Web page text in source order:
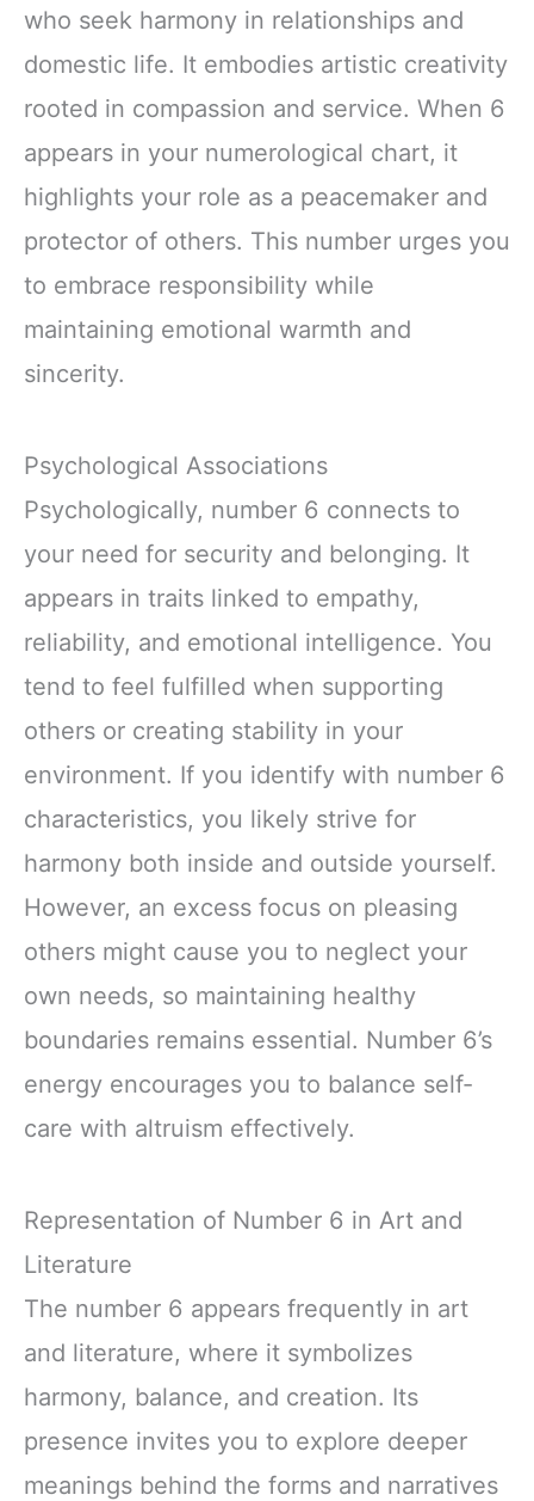
who seek harmony in relationships and
domestic life. It embodies artistic creativity
rooted in compassion and service. When 6
appears in your numerological chart, it
highlights your role as a peacemaker and
protector of others. This number urges you
to embrace responsibility while
maintaining emotional warmth and
sincerity.
Psychological Associations
Psychologically, number 6 connects to
your need for security and belonging. It
appears in traits linked to empathy,
reliability, and emotional intelligence. You
tend to feel fulfilled when supporting
others or creating stability in your
environment. If you identify with number 6
characteristics, you likely strive for
harmony both inside and outside yourself.
However, an excess focus on pleasing
others might cause you to neglect your
own needs, so maintaining healthy
boundaries remains essential. Number 6’s
energy encourages you to balance self-
care with altruism effectively.
Representation of Number 6 in Art and
Literature
The number 6 appears frequently in art
and literature, where it symbolizes
harmony, balance, and creation. Its
presence invites you to explore deeper
meanings behind the forms and narratives